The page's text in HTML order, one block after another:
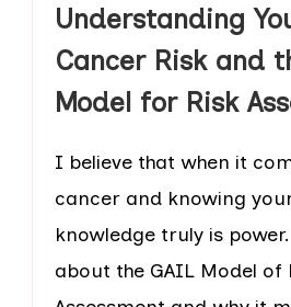
Understanding
Cancer Risk and
Model for Risk
I believe that when it
cancer and knowing
knowledge truly is
about the GAIL Model of